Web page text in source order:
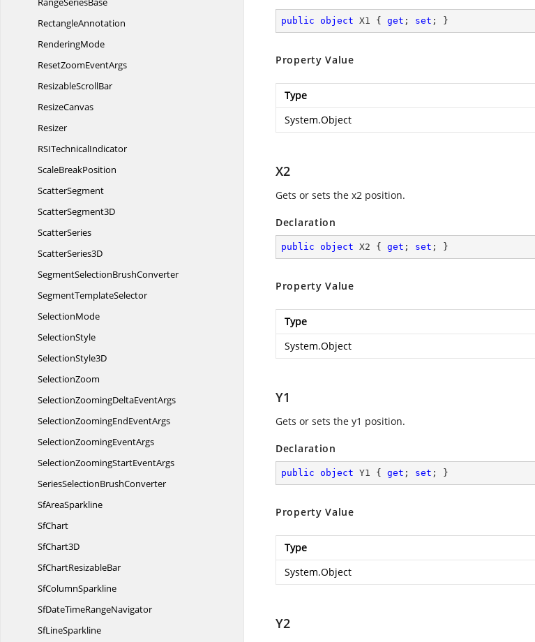
RectangleAnnotation
RenderingMode
ResetZoomEventArgs
ResizableScrollBar
ResizeCanvas
Resizer
RSITechnicalIndicator
ScaleBreakPosition
ScatterSegment
ScatterSegment3D
ScatterSeries
ScatterSeries3D
SegmentSelectionBrushConverter
SegmentTemplateSelector
SelectionMode
SelectionStyle
SelectionStyle3D
SelectionZoom
SelectionZoomingDeltaEventArgs
SelectionZoomingEndEventArgs
SelectionZoomingEventArgs
SelectionZoomingStartEventArgs
SeriesSelectionBrushConverter
SfAreaSparkline
SfChart
SfChart3D
SfChartResizableBar
SfColumnSparkline
SfDateTimeRangeNavigator
SfLineSparkline
public object X1 { get ; set ; }
Property Value
Type
System.Object
X2
Gets or sets the x2 position.
Declaration
public object X2 { get ; set ; }
Property Value
Type
System.Object
Y1
Gets or sets the y1 position.
Declaration
public object Y1 { get ; set ; }
Property Value
Type
System.Object
Y2